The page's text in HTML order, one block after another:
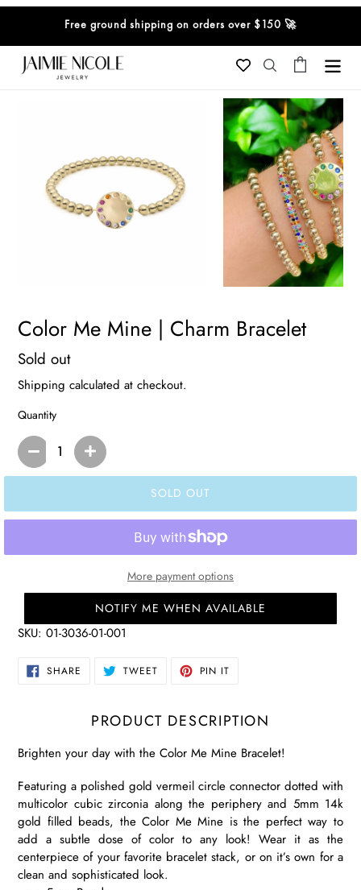
content
Free ground shipping on orders over $150 🚀
SearchCart
Color Me Mine | Charm Bracelet
Regular
price
Sold out
Shipping calculated at checkout.
Quantity
SOLD OUT
More payment options
NOTIFY ME WHEN AVAILABLE
SKU: 01-3036-01-001
SHARE SHARE TWEETTWEET PIN IT
PRODUCT DESCRIPTION
Brighten your day with the Color Me Mine Bracelet!
Featuring a polished gold vermeil circle connector dotted with
multicolor cubic zirconia along the periphery and 5mm 14k
gold filled beads, the Color Me Mine is the perfect way to
add a subtle dose of color to any look! Wear it as the
centerpiece of your favorite bracelet stack, or on it’s own for a
clean and sophisticated look.